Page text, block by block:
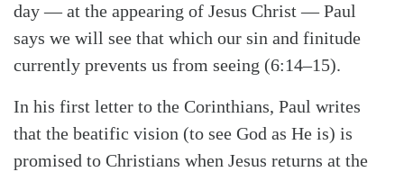
day — at the appearing of Jesus Christ — Paul
says we will see that which our sin and finitude
currently prevents us from seeing (6:14–15).
In his first letter to the Corinthians, Paul writes
that the beatific vision (to see God as He is) is
promised to Christians when Jesus returns at the